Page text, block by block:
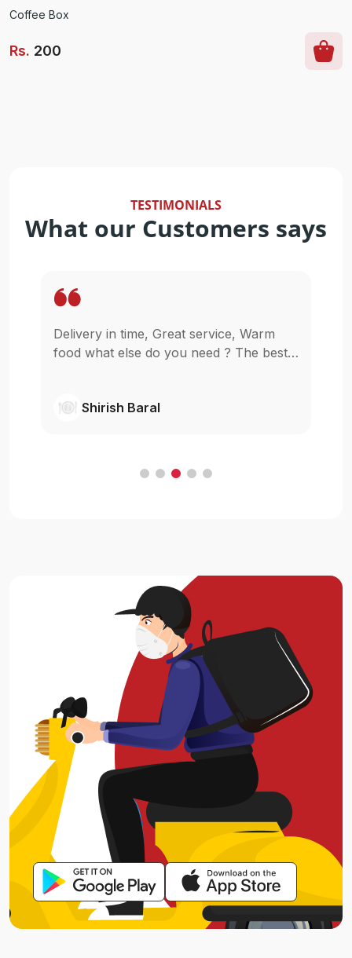
Coffee Box
Rs. 200
TESTIMONIALS
What our Customers says
Wow. It is so easy to get my food staying
in my home for reasonable price. I am
CheersShivanjil Raj pathak